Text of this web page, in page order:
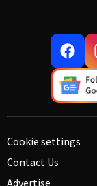
Cookie settings
Contact Us
Advertise